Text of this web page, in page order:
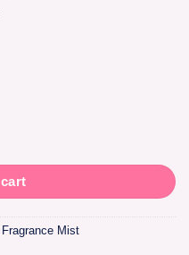
Fragrance Mist